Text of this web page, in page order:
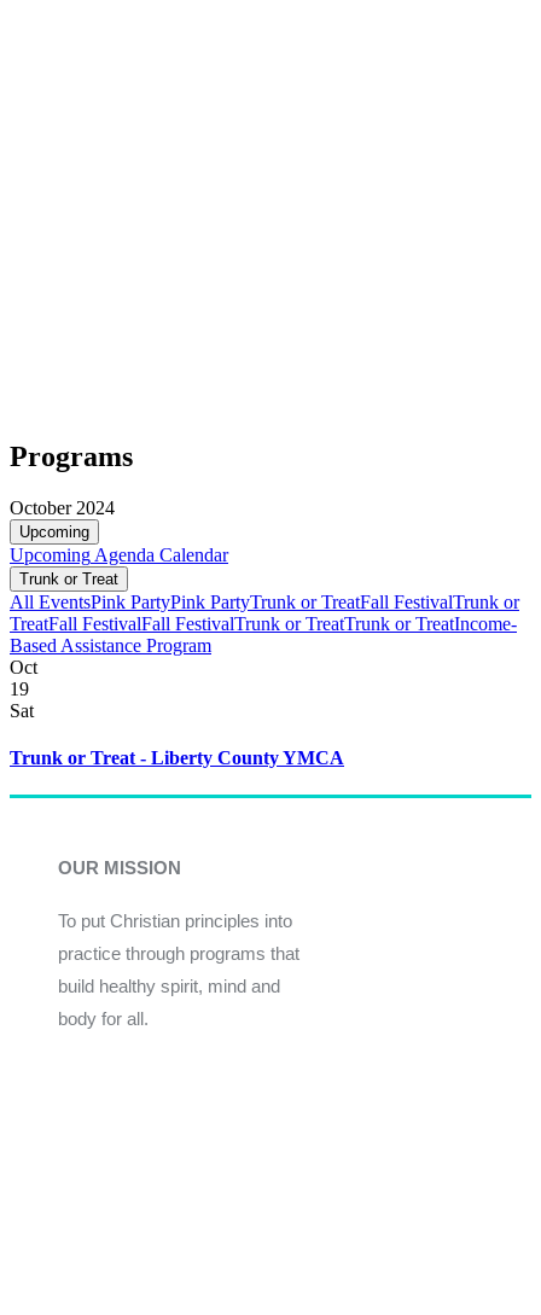
Programs
October 2024
Upcoming
Upcoming Agenda Calendar
Trunk or Treat
All EventsPink PartyPink PartyTrunk or TreatFall FestivalTrunk or
TreatFall FestivalFall FestivalTrunk or TreatTrunk or TreatIncome-
Based Assistance Program
Oct
19
Sat
Trunk or Treat - Liberty County YMCA
OUR MISSION
To put Christian principles into
practice through programs that
build healthy spirit, mind and
body for all.